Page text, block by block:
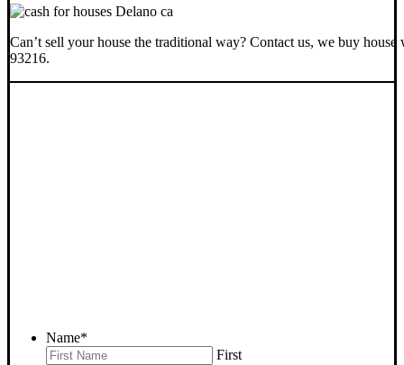
Can’t sell your house the traditional way? Contact us, we buy house
93216.
Name*
First